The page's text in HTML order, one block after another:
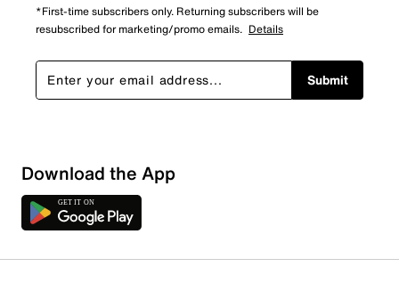
*First-time subscribers only. Returning subscribers will be
resubscribed for marketing/promo emails. Details
Submit
Download the App